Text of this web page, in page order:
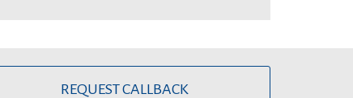
REQUEST CALLBACK